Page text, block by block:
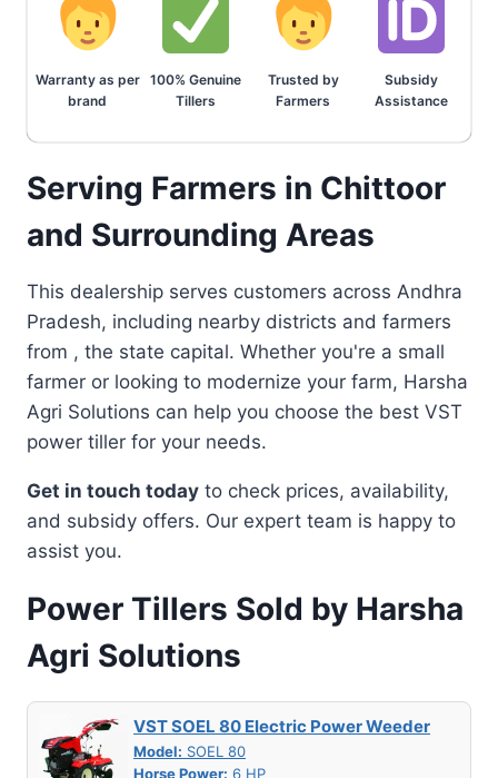
Warranty as per
brand
100% Genuine
Tillers
Trusted by
Farmers
Subsidy
Assistance
Serving Farmers in Chittoor
and Surrounding Areas
This dealership serves customers across Andhra
Pradesh, including nearby districts and farmers
from , the state capital. Whether you're a small
farmer or looking to modernize your farm, Harsha
Agri Solutions can help you choose the best VST
power tiller for your needs.
Get in touch today to check prices, availability,
and subsidy offers. Our expert team is happy to
assist you.
Power Tillers Sold by Harsha
Agri Solutions
VST SOEL 80 Electric Power Weeder
Model: SOEL 80
Horse Power: 6 HP